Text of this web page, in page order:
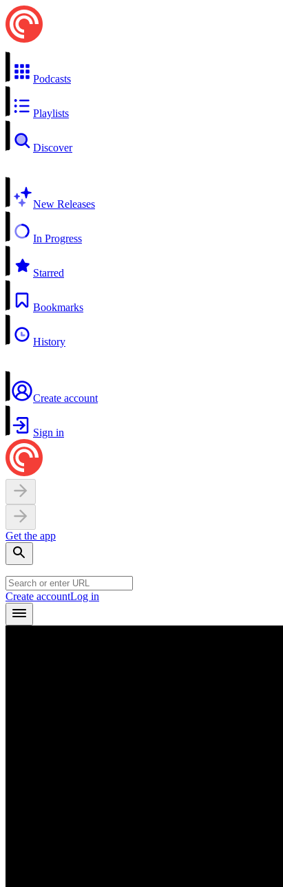
Podcasts
Playlists
Discover
New Releases
In Progress
Starred
Bookmarks
History
Create account
Sign in
Get the app
Create accountLog in